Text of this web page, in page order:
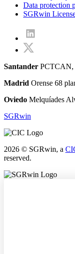
Data protection
SGRwin
Santander PCTCAN,
Madrid Orense 68
Oviedo Melquíades
SGRwin
2026 © SGRwin, a
reserved.